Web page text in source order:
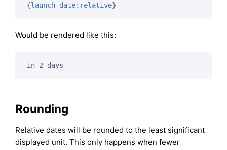
{launch_date:relative}
Would be rendered like this:
in 2 days
Rounding
Relative dates will be rounded to the least significant
displayed unit. This only happens when fewer